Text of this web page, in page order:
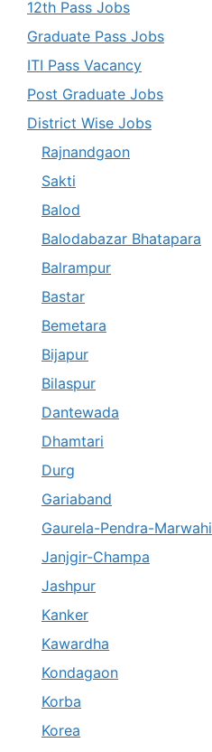
12th Pass Jobs
Graduate Pass Jobs
ITI Pass Vacancy
Post Graduate Jobs
District Wise Jobs
Rajnandgaon
Sakti
Balod
Balodabazar Bhatapara
Balrampur
Bastar
Bemetara
Bijapur
Bilaspur
Dantewada
Dhamtari
Durg
Gariaband
Gaurela-Pendra-Marwahi
Janjgir-Champa
Jashpur
Kanker
Kawardha
Kondagaon
Korba
Korea